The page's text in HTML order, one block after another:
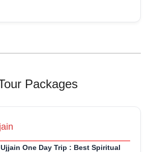
Packages
One Day Trip : Best Spiritual